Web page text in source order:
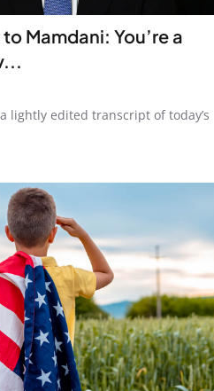
Mamdani: You’re a
lightly edited transcript of today’s